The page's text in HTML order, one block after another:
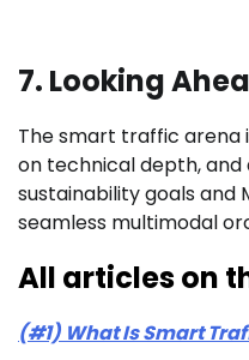
7. Looking
The smart traffic arena
on technical depth, and
sustainability goals and
seamless multimodal
All articles on
(#1) What Is Smart